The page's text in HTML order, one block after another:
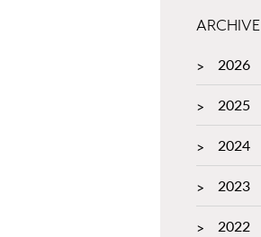
ARCHIVE
2026
2025
2024
2023
2022